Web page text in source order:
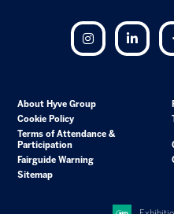
Instagram
About Hyve Group
Cookie Policy
Terms of Attendance &
Participation
Fairguide Warning
Sitemap